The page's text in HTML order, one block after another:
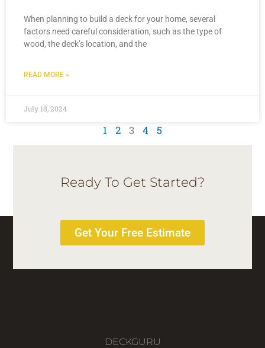
When planning to build a deck for your home, several
factors need careful consideration, such as the type of
wood, the deck’s location, and the
READ MORE »
July 18, 2024
1 2 3 4 5
Ready To Get Started?
Get Your Free Estimate
DECKGURU